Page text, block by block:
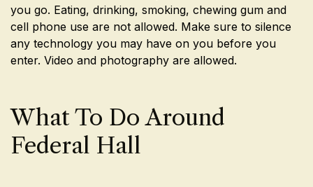
you go. Eating, drinking, smoking, chewing gum and
cell phone use are not allowed. Make sure to silence
any technology you may have on you before you
enter. Video and photography are allowed.
What To Do Around
Federal Hall